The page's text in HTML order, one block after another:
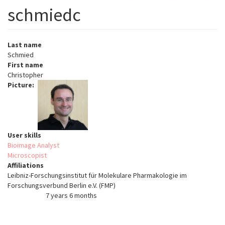
schmiedc
Last name
Schmied
First name
Christopher
Picture
User skills
Bioimage Analyst
Microscopist
Affiliations
Leibniz-Forschungsinstitut für Molekulare Pharmakologie im
Forschungsverbund Berlin e.V. (FMP)
7 years 6 months